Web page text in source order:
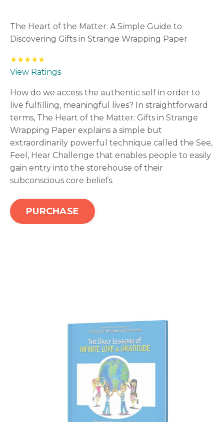
The Heart of the Matter: A Simple Guide to
Discovering Gifts in Strange Wrapping Paper
★★★★★
View Ratings
How do we access the authentic self in order to
live fulfilling, meaningful lives? In straightforward
terms, The Heart of the Matter: Gifts in Strange
Wrapping Paper explains a simple but
extraordinarily powerful technique called the See,
Feel, Hear Challenge that enables people to easily
gain entry into the storehouse of their
subconscious core beliefs.
PURCHASE